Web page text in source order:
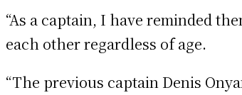
“As a captain, I have reminded
each other regardless of age.
“The previous captain Denis